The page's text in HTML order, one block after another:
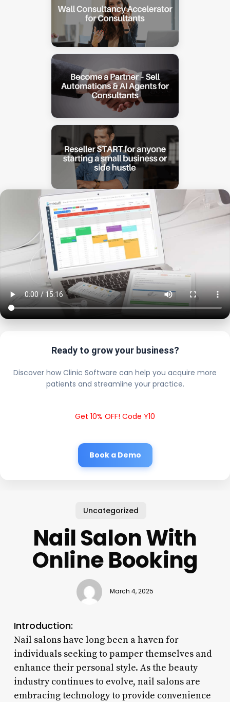
Ready to grow your business?
Discover how Clinic Software can help you acquire more
patients and streamline your practice.
Get 10% OFF! Code Y10
Book a Demo
Uncategorized
Nail Salon With
Online Booking
March 4, 2025
Introduction:
Nail salons have long been a haven for
individuals seeking to pamper themselves and
enhance their personal style. As the beauty
industry continues to evolve, nail salons are
embracing technology to provide convenience